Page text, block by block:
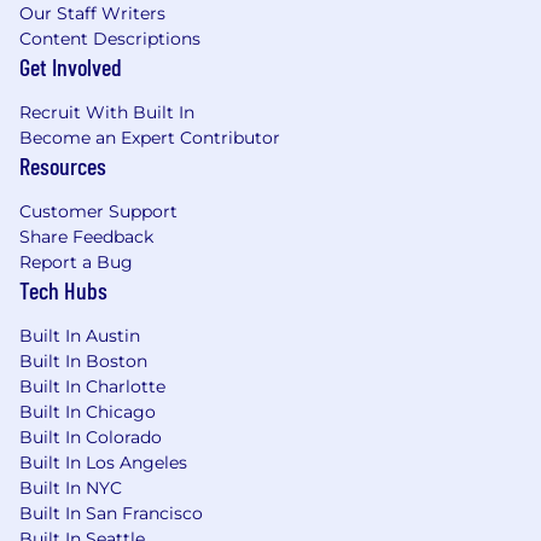
administers all personnel practices without
regard to race, color, religious creed, sex,
gender, age, ancestry, national origin, mental or
orientation, gender identity or expression,
marital status, military or veteran status,
genetic information, or any other category
Our Staff Writers
Content Descriptions
Get Involved
Recruit With Built In
Become an Expert Contributor
Resources
Customer Support
Share Feedback
Report a Bug
Tech Hubs
Built In Austin
Built In Boston
Built In Charlotte
Built In Chicago
Built In Colorado
Built In Los Angeles
Built In NYC
Built In San Francisco